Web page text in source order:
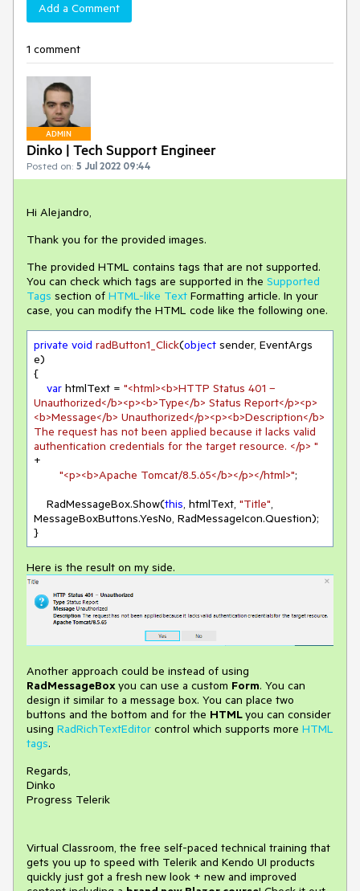
Add a Comment
1 comment
ADMIN
Dinko | Tech Support Engineer
Posted on: 5 Jul 2022 09:44
Hi Alejandro,
Thank you for the provided images.
The provided HTML contains tags that are not supported.
You can check which tags are supported in the Supported
Tags section of HTML-like Text Formatting article. In your
case, you can modify the HTML code like the following one.
private void radButton1_Click(object sender, EventArgs
e)
{
var htmlText = "<html><b>HTTP Status 401 –
Unauthorized</b><p><b>Type</b> Status Report</p><p>
<b>Message</b> Unauthorized</p><p><b>Description</b>
The request has not been applied because it lacks valid
authentication credentials for the target resource. </p> "
+
"<p><b>Apache Tomcat/8.5.65</b></p></html>";
    RadMessageBox.Show(
this, htmlText, "Title",
MessageBoxButtons.YesNo, RadMessageIcon.Question);
}
Here is the result on my side.
Another approach could be instead of using
RadMessageBoxyou can use a custom Form. You can
design it similar to a message box. You can place two
buttons and the bottom and for the HTMLyou can consider
using RadRichTextEditor control which supports more HTML
tags.
Regards,
Dinko
Progress Telerik
Virtual Classroom, the free self-paced technical training that
gets you up to speed with Telerik and Kendo UI products
quickly just got a fresh new look + new and improved